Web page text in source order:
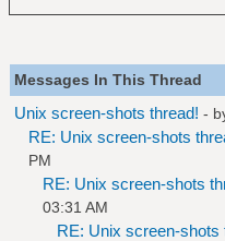
Messages In This Thread
Unix screen-shots thread! -
RE: Unix screen-shots
PM
RE: Unix screen-shots
03:31 AM
RE: Unix screen-shots